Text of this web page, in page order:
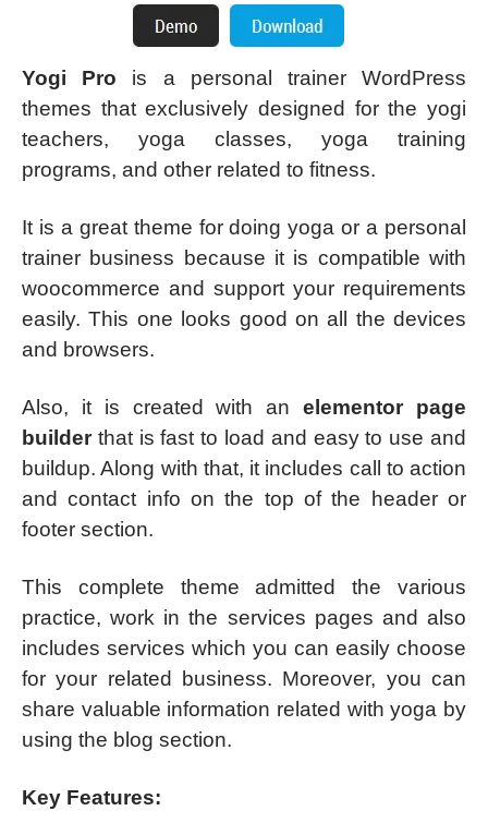
Yogi Pro is a personal trainer WordPress
themes that exclusively designed for the yogi
teachers, yoga classes, yoga training
programs, and other related to fitness.
It is a great theme for doing yoga or a personal
trainer business because it is compatible with
woocommerce and support your requirements
easily. This one looks good on all the devices
and browsers.
Also, it is created with anelementor page
builderthat is fast to load and easy to use and
buildup. Along with that, it includes call to action
and contact info on the top of the header or
footer section.
This complete theme admitted the various
practice, work in the services pages and also
includes services which you can easily choose
for your related business. Moreover, you can
share valuable information related with yoga by
using the blog section.
Key Features: